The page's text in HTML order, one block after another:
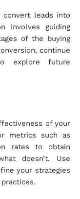
convert leads into
involves guiding
of the buying
continue
explore future
of your
metrics such as
rates to obtain
doesn’t. Use
your strategies